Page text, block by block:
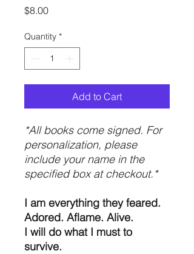
$8.00Price
Quantity *
Add to Cart
*All books come signed. For
personalization, please
include your name in the
specified box at checkout.*
I am everything they feared.
Adored. Aflame. Alive.
I will do what I must to
survive.